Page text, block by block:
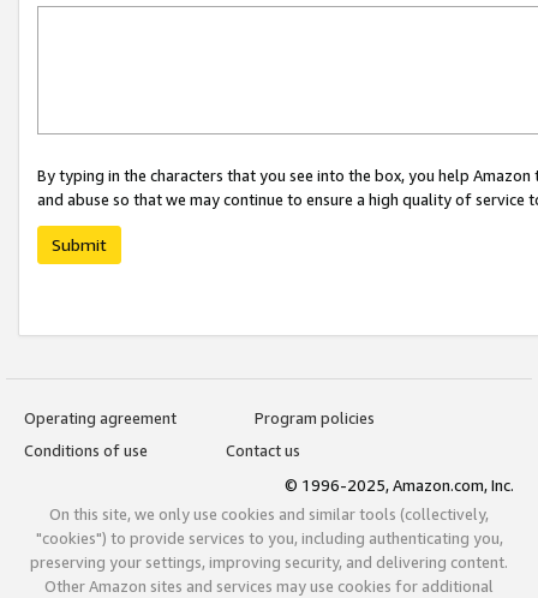
By typing in the characters that you see into the box, you help
and abuse so that we may continue to ensure a high quality of service
Submit
Operating agreement
Program policies
Conditions of use
Contact us
© 1996-2025, Amazon.com, Inc.
On this site, we only use cookies and similar tools (collectively,
"cookies") to provide services to you, including authenticating you,
preserving your settings, improving security, and delivering content.
Other Amazon sites and services may use cookies for additional